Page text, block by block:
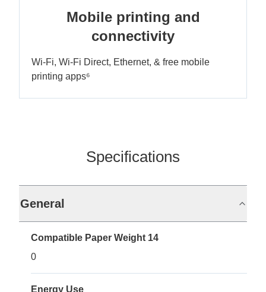
Mobile printing and
connectivity
Wi-Fi, Wi-Fi Direct, Ethernet, & free mobile
printing apps⁶
Specifications
General
Compatible Paper Weight 14
0
Energy Use